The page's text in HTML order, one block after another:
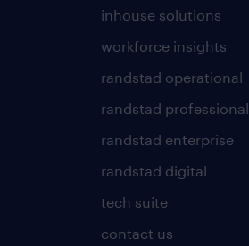
inhouse solutions
workforce insights
randstad operational
randstad professional
randstad enterprise
randstad digital
tech suite
contact us